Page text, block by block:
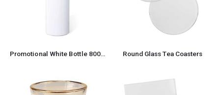
Promotional White Bottle 800ml Round Glass Tea Coasters